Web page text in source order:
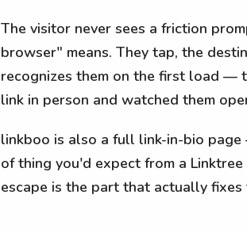
The visitor never sees a friction
browser" means. They tap, the
recognizes them on the first load —
link in person and watched them
linkboo is also a full link-in-bio
of thing you'd expect from a
escape is the part that actually fixes